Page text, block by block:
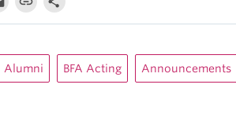
Alumni BFA Acting Announcements